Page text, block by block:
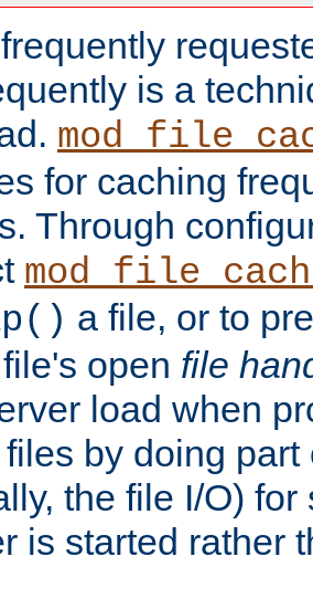
frequently
is a
for caching
Through
a file, or to
open file
load when
by doing part
the file I/O)
is started rather